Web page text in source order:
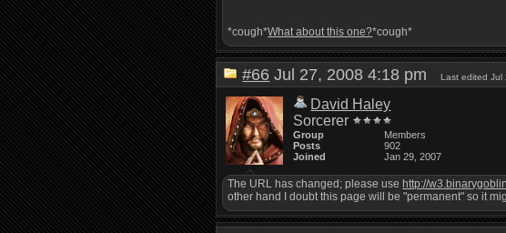
*cough*What about this one?*cough*
#66 Jul 27, 2008 4:18 pmLast edited Jul
David Haley
Sorcerer
Group
Members
Posts
902
Joined
Jan 29, 2007
The URL has changed; please use http://
other hand I doubt this page will be "permanent" so it